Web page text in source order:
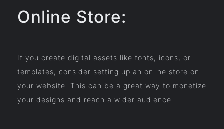
Online Store:
If you create digital assets like fonts, icons, or
templates, consider setting up an online store on
your website. This can be a great way to monetize
your designs and reach a wider audience.